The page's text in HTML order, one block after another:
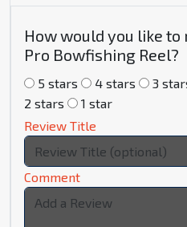
How would you like to
Pro Bowfishing Reel?
5 stars 4 stars
3
2 stars
1 star
Review Title
Comment